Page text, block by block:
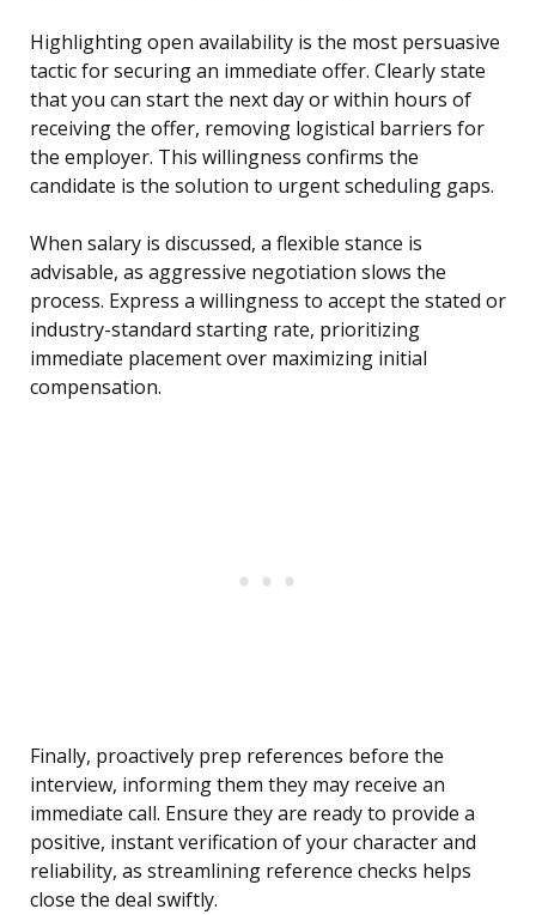
Highlighting open availability is the most persuasive
tactic for securing an immediate offer. Clearly state
that you can start the next day or within hours of
receiving the offer, removing logistical barriers for
the employer. This willingness confirms the
candidate is the solution to urgent scheduling gaps.
When salary is discussed, a flexible stance is
advisable, as aggressive negotiation slows the
process. Express a willingness to accept the stated or
industry-standard starting rate, prioritizing
immediate placement over maximizing initial
compensation.
Finally, proactively prep references before the
interview, informing them they may receive an
immediate call. Ensure they are ready to provide a
positive, instant verification of your character and
reliability, as streamlining reference checks helps
close the deal swiftly.